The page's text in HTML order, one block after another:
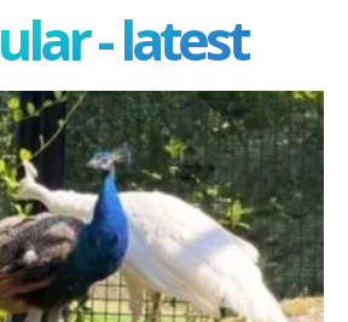
- latest